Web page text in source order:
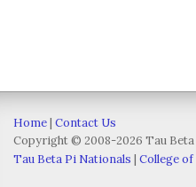
Home| Contact Us
Copyright © 2008-2026 Tau
Tau Beta Pi Nationals | College